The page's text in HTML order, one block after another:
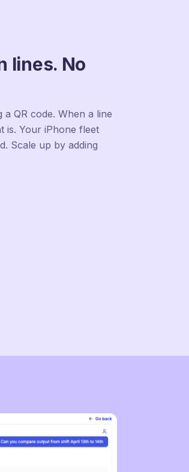
lines. No
QR code. When a line
is. Your iPhone fleet
Scale up by adding